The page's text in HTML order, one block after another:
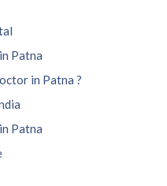
Patna
in Patna ?
Patna